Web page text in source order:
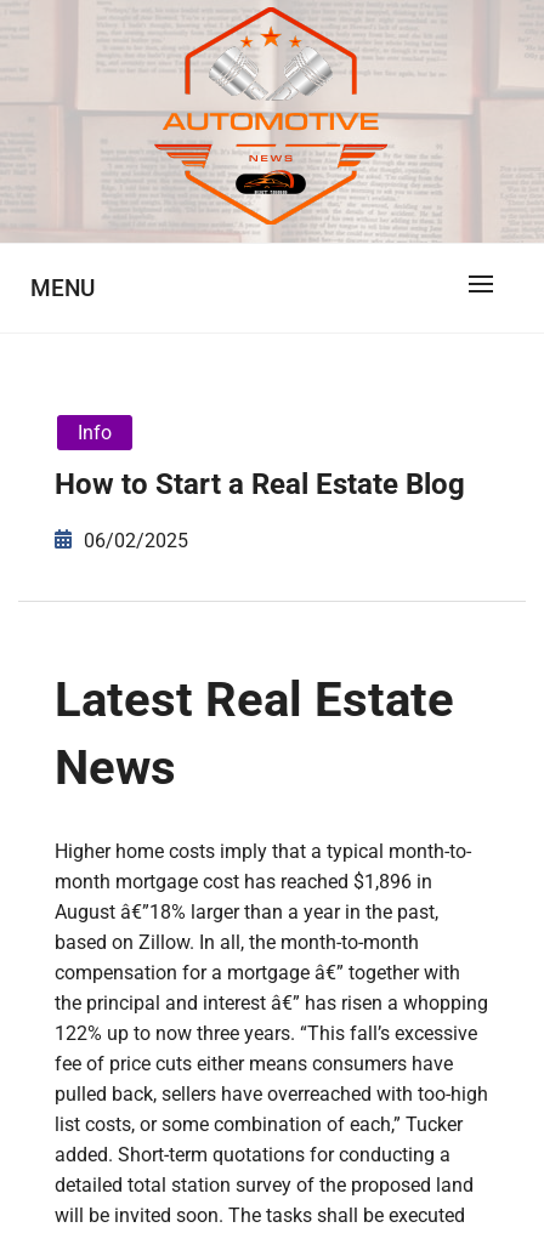
JA
Automotive News
MENU
Info
How to Start a Real Estate Blog
06/02/2025
Latest Real Estate
News
Higher home costs imply that a typical month-to-
month mortgage cost has reached $1,896 in
August â€”18% larger than a year in the past,
based on Zillow. In all, the month-to-month
compensation for a mortgage â€” together with
the principal and interest â€” has risen a whopping
122% up to now three years. “This fall’s excessive
fee of price cuts either means consumers have
pulled back, sellers have overreached with too-high
list costs, or some combination of each,” Tucker
added. Short-term quotations for conducting a
detailed total station survey of the proposed land
will be invited soon. The tasks shall be executed